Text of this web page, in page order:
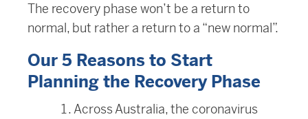
The recovery phase won’t be a return to
normal, but rather a return to a “new normal”.
Our 5 Reasons to Start
Planning the Recovery Phase
Across Australia, the coronavirus